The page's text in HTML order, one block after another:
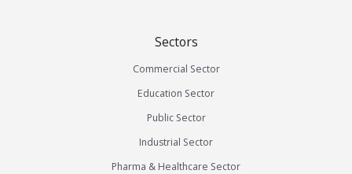
Sectors
Commercial Sector
Education Sector
Public Sector
Industrial Sector
Pharma & Healthcare Sector